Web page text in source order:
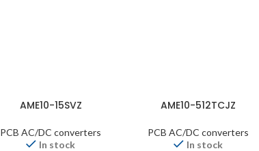
AME10-15SVZ
PCB AC/DC converters
In stock
AME10-512TCJZ
PCB AC/DC converters
In stock